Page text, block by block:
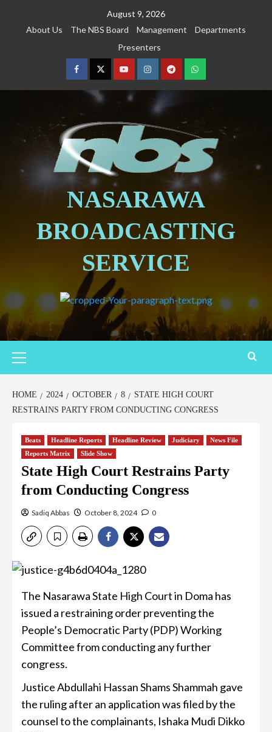
August 9, 2026
About Us
The NBS Board Management
Departments
Presenters
NASARAWA
BROADCASTING
SERVICE
HOME 2024 OCTOBER 8
STATE HIGH COURT
RESTRAINS PARTY FROM CONDUCTING CONGRESS
Beats Headline Reports Headline Review Judiciary
News File
Reports Matrix
Slide Show
State High Court Restrains Party
from Conducting Congress
Sadiq Abbas October 8, 2024 0
The Nasarawa State High Court in Doma has
issued a restraining order preventing the
People’s Democratic Party (PDP) Working
Committee from conducting any further
congress.
Justice Abdullahi Hassan Shams Shammah gave
the ruling after an application was filed by the
counsel to the complainants, Ishaka Mudi Dikko